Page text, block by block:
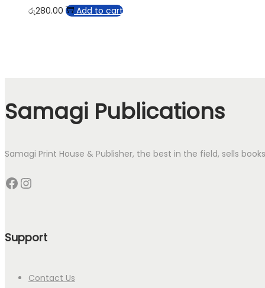
රු280.00 Add to cart
Samagi Publications
Samagi Print House & Publisher, the best in the field, sells
Facebook Instagram
Support
Contact Us